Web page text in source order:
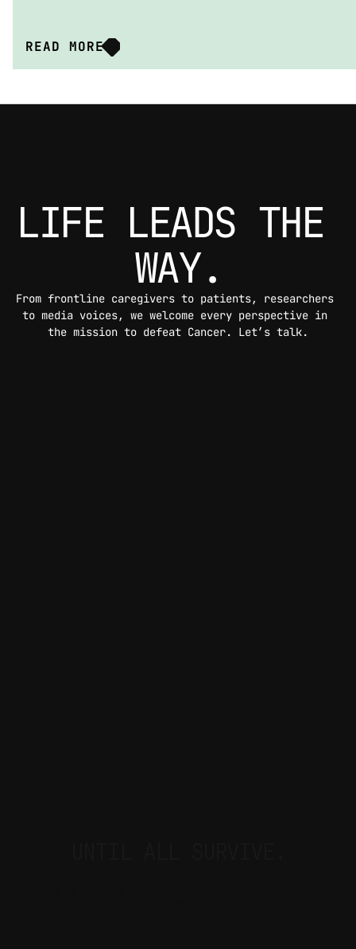
READ MORE
LIFE LEADS THE
WAY.
From frontline caregivers to patients, researchers
to media voices, we welcome every perspective in
the mission to defeat Cancer. Let’s talk.